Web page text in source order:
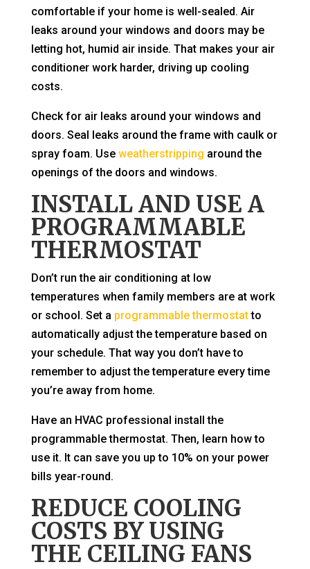
comfortable if your home is well-sealed. Air
leaks around your windows and doors may be
letting hot, humid air inside. That makes your air
conditioner work harder, driving up cooling
costs.
Check for air leaks around your windows and
doors. Seal leaks around the frame with caulk or
spray foam. Use weatherstripping around the
openings of the doors and windows.
INSTALL AND USE A
PROGRAMMABLE
THERMOSTAT
Don’t run the air conditioning at low
temperatures when family members are at work
or school. Set a programmable thermostatto
automatically adjust the temperature based on
your schedule. That way you don’t have to
remember to adjust the temperature every time
you’re away from home.
Have an HVAC professional install the
programmable thermostat. Then, learn how to
use it. It can save you up to 10% on your power
bills year-round.
REDUCE COOLING
COSTS BY USING
THE CEILING FANS